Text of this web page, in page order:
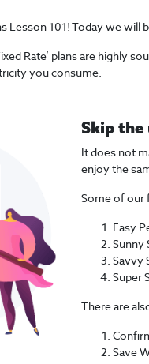
Lesson 101! Today we
Rate’ plans are highly
you consume.
Skip the
It does not
enjoy the
Some of our
Easy
Sunny
Savvy
Super
There are
Save